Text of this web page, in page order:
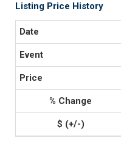
Listing Price History